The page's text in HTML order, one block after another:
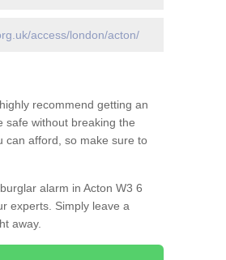
access/london/acton/
recommend getting an
safe without breaking the
can afford, so make sure to
alarm in Acton W3 6
experts. Simply leave a
away.